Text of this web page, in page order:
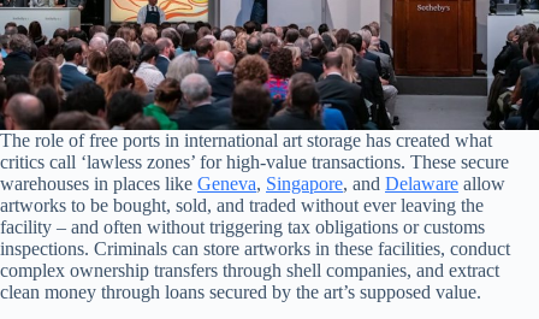
The role of free ports in international art storage has created what
critics call ‘lawless zones’ for high-value transactions. These secure
warehouses in places like Geneva, Singapore, and Delaware allow
artworks to be bought, sold, and traded without ever leaving the
facility – and often without triggering tax obligations or customs
inspections. Criminals can store artworks in these facilities, conduct
complex ownership transfers through shell companies, and extract
clean money through loans secured by the art’s supposed value.